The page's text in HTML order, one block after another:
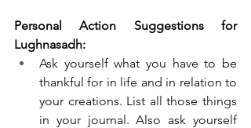
Personal Action Suggestions for
Lughnasadh:
Ask yourself what you have to be
thankful for in life and in relation to
your creations. List all those things
in your journal. Also ask yourself